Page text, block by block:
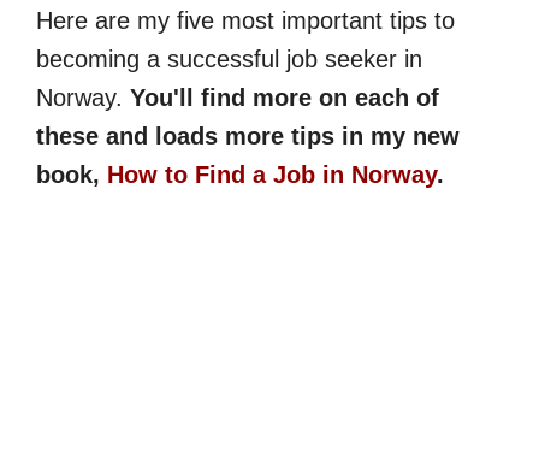
Here are my five most important tips to
becoming a successful job seeker in
Norway. You'll find more on each of
these and loads more tips in my new
book, How to Find a Job in Norway.